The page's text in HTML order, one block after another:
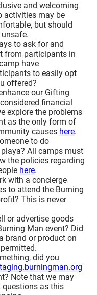
and welcoming
activities may be
but should
to ask for and
from participants in
have
to easily opt
offered?
our Gifting
financial
explore the problems
as the only form of
causes here.
to do
All camps must
the policies regarding
here.
with a concierge
to attend the Burning
This is never
or advertise goods
Man event? Did
brand or product on
did you
Note that we may
questions as this